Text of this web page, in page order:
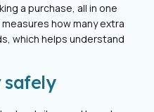
a purchase, all in one
measures how many extra
which helps understand